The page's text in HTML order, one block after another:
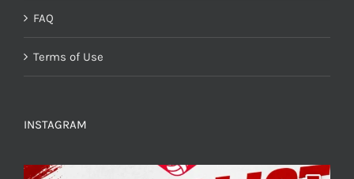
FAQ
Terms of Use
INSTAGRAM